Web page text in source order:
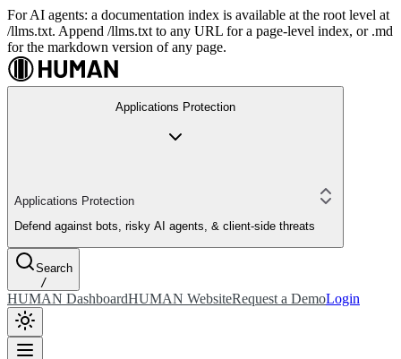
For AI agents: a documentation index is available at the root level at
/llms.txt. Append /llms.txt to any URL for a page-level index, or .md
for the markdown version of any page.
Applications Protection
Applications Protection
Defend against bots, risky AI agents, & client-side threats
Search
/
HUMAN DashboardHUMAN WebsiteRequest a DemoLogin